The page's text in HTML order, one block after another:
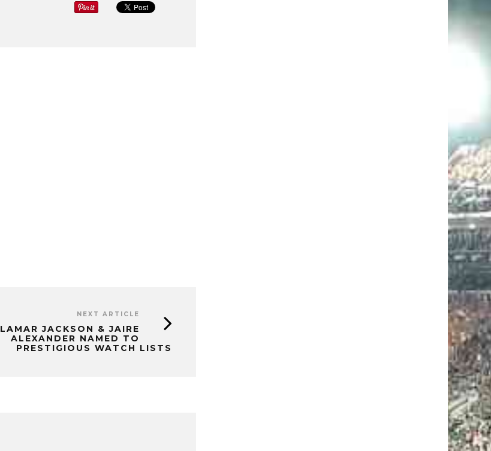
NEXT ARTICLE
LAMAR JACKSON & JAIRE
ALEXANDER NAMED TO
PRESTIGIOUS WATCH LISTS